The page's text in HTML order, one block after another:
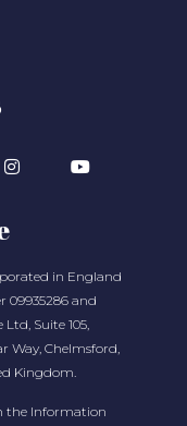
in England
09935286 and
Suite 105,
Way, Chelmsford,
Kingdom.
the Information